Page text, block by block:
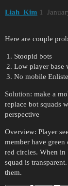
Liah_Kim 1
Here are couple
Stoopid bots
Low player base
No mobile
Solution: make a
replace bot squads
perspective
Overview: Player
member have
red circles. When
squad is
them.